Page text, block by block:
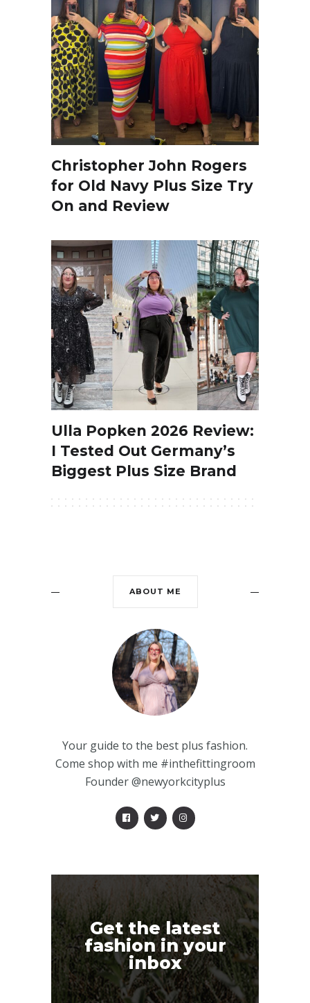
Christopher John Rogers
for Old Navy Plus Size Try
On and Review
Ulla Popken 2026 Review:
I Tested Out Germany’s
Biggest Plus Size Brand
ABOUT ME
Your guide to the best plus fashion.
Come shop with me #inthefittingroom
Founder @newyorkcityplus
Get the latest
fashion in your
inbox